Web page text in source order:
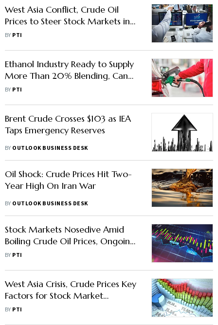
West Asia Conflict, Crude Oil
Prices to Steer Stock Markets in
Holiday-Shortened Week:
BY PTI
Ethanol Industry Ready to Supply
More Than 20% Blending, Can
Cut Crude Import Bill: AIDA
BY PTI
Brent Crude Crosses $103 as IEA
Taps Emergency Reserves
BY OUTLOOK BUSINESS DESK
Oil Shock: Crude Prices Hit Two-
Year High On Iran War
BY OUTLOOK BUSINESS DESK
Stock Markets Nosedive Amid
Boiling Crude Oil Prices, Ongoing
Middle East Conflict
BY PTI
West Asia Crisis, Crude Prices Key
Factors for Stock Market
Movement This Week: Analysts
BY PTI